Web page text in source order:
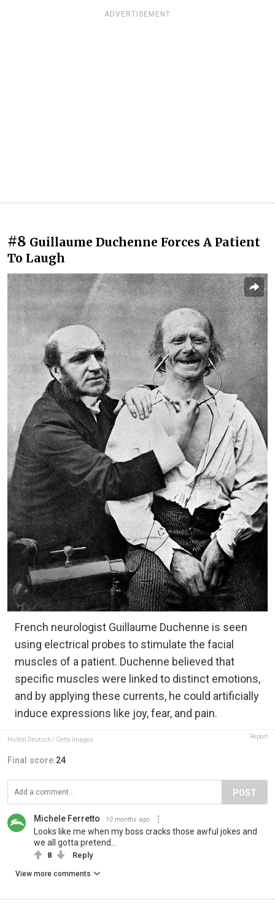
ADVERTISEMENT
#8 Guillaume Duchenne Forces A Patient
To Laugh
French neurologist Guillaume Duchenne is seen
using electrical probes to stimulate the facial
muscles of a patient. Duchenne believed that
specific muscles were linked to distinct emotions,
and by applying these currents, he could artificially
induce expressions like joy, fear, and pain.
Hulton Deutsch / Getty Images Report
Final score:24
POST
Michele Ferretto 10 months ago
Looks like me when my boss cracks those awful jokes and
we all gotta pretend...
8 Reply
View more comments